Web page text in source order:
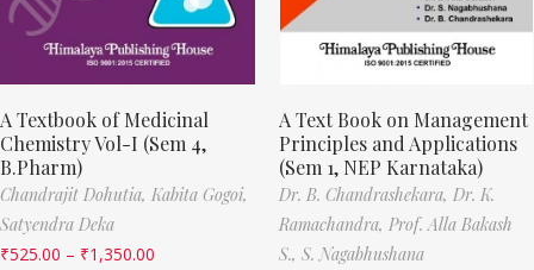
A Textbook of Medicinal
Chemistry Vol-I (Sem 4,
B.Pharm)
Chandrajit Dohutia, Kabita Gogoi,
Satyendra Deka
₹525.00 – ₹1,350.00
A Text Book on Management
Principles and Applications
(Sem 1, NEP Karnataka)
Dr. B. Chandrashekara, Dr. K.
Ramachandra, Prof. Alla Bakash
S., S. Nagabhushana